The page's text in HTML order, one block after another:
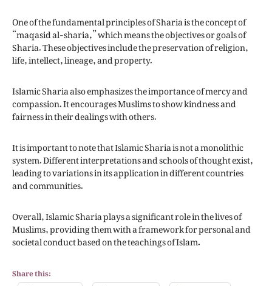
One of the fundamental principles of Sharia is the concept of
“maqasid al-sharia,” which means the objectives or goals of
Sharia. These objectives include the preservation of religion,
life, intellect, lineage, and property.
Islamic Sharia also emphasizes the importance of mercy and
compassion. It encourages Muslims to show kindness and
fairness in their dealings with others.
It is important to note that Islamic Sharia is not a monolithic
system. Different interpretations and schools of thought exist,
leading to variations in its application in different countries
and communities.
Overall, Islamic Sharia plays a significant role in the lives of
Muslims, providing them with a framework for personal and
societal conduct based on the teachings of Islam.
Share this: